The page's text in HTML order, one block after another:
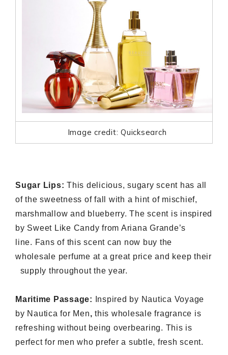
Image credit: Quicksearch
Sugar Lips: This delicious, sugary scent has all
of the sweetness of fall with a hint of mischief,
marshmallow and blueberry. The scent is inspired
by Sweet Like Candy from Ariana Grande’s
line. Fans of this scent can now buy the
wholesale perfume at a great price and keep their
supply throughout the year.
Maritime Passage:
Inspired by Nautica Voyage
by Nautica for Men, this wholesale fragrance is
refreshing without being overbearing. This is
perfect for men who prefer a subtle, fresh scent.